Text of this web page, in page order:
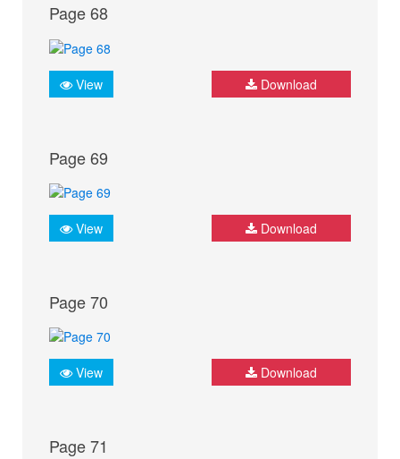
Page 68
View Download
Page 69
View Download
Page 70
View Download
Page 71